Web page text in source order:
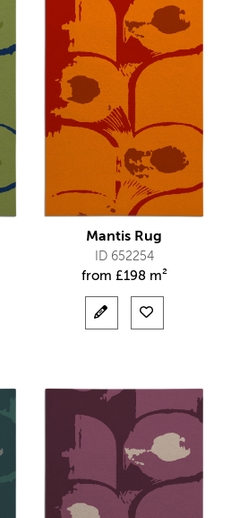
Mantis Rug
ID 652254
from £198 m²